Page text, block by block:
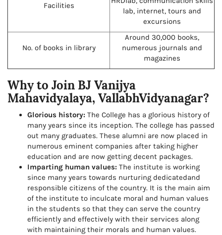
Facilities
lab, internet, tours and
excursions
No. of books in library
Around 30,000 books,
numerous journals and
magazines
Why to Join BJ Vanijya
Mahavidyalaya, VallabhVidyanagar?
Glorious history: The College has a glorious history of
many years since its inception. The college has passed
out many graduates. These alumni are now placed in
numerous eminent companies after taking higher
education and are now getting decent packages.
Imparting human values: The institute is working
since many years towards nurturing dedicatedand
responsible citizens of the country. It is the main aim
of the institute to inculcate moral and human values
in the students so that they can serve the country
efficiently and effectively with their services along
with maintaining their morals and human values.